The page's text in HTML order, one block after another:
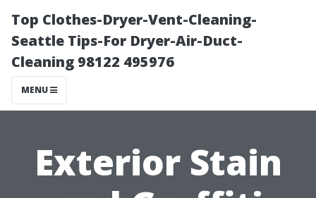
Top Clothes-Dryer-Vent-Cleaning-
Seattle Tips-For Dryer-Air-Duct-
Cleaning 98122 495976
MENU
Exterior Stain